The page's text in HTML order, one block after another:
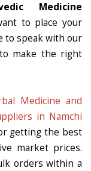
Medicine
to place your
to speak with our
make the right
Medicine and
in Namchi
getting the best
market prices.
orders within a